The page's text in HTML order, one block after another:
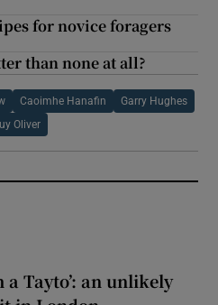
for novice foragers
than none at all?
Caoimhe Hanafin Garry Hughes
Oliver
a Tayto’: an unlikely